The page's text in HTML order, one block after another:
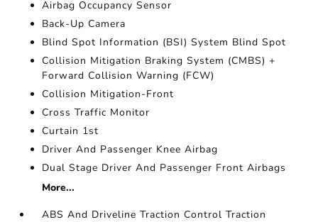
Airbag Occupancy Sensor
Back-Up Camera
Blind Spot Information (BSI) System Blind Spot
Collision Mitigation Braking System (CMBS) +
Forward Collision Warning (FCW)
Collision Mitigation-Front
Cross Traffic Monitor
Curtain 1st
Driver And Passenger Knee Airbag
Dual Stage Driver And Passenger Front Airbags
More...
ABS And Driveline Traction Control Traction